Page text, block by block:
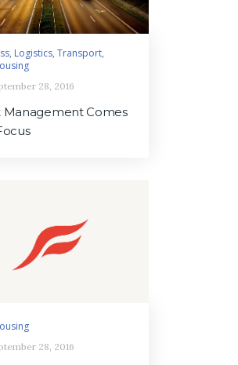
, Logistics,Transport,
28, 2016
Management Comes
28, 2016